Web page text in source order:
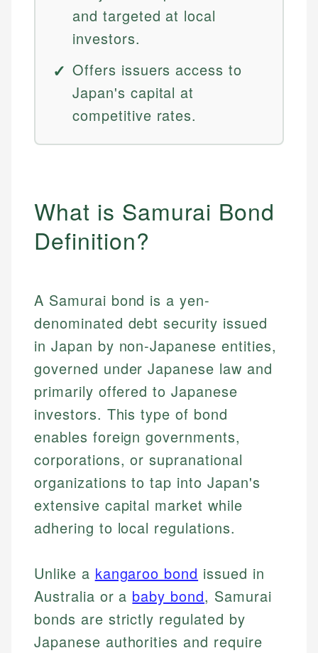
and targeted at local
investors.
Offers issuers access to
Japan's capital at
competitive rates.
What is Samurai Bond
Definition?
A Samurai bond is a yen-
denominated debt security issued
in Japan by non-Japanese entities,
governed under Japanese law and
primarily offered to Japanese
investors. This type of bond
enables foreign governments,
corporations, or supranational
organizations to tap into Japan's
extensive capital market while
adhering to local regulations.
Unlike a kangaroo bond issued in
Australia or a baby bond, Samurai
bonds are strictly regulated by
Japanese authorities and require